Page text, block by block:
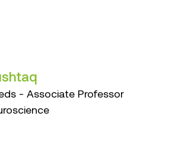
- Associate Professor